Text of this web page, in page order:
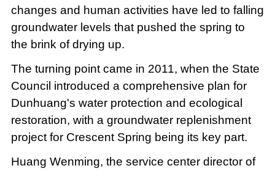
changes and human activities have led to falling
groundwater levels that pushed the spring to
the brink of drying up.
The turning point came in 2011, when the State
Council introduced a comprehensive plan for
Dunhuang's water protection and ecological
restoration, with a groundwater replenishment
project for Crescent Spring being its key part.
Huang Wenming, the service center director of